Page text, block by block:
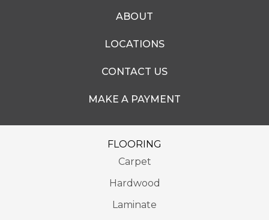
ABOUT
LOCATIONS
CONTACT US
MAKE A PAYMENT
FLOORING
Carpet
Hardwood
Laminate